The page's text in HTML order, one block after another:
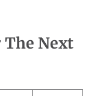
The Next